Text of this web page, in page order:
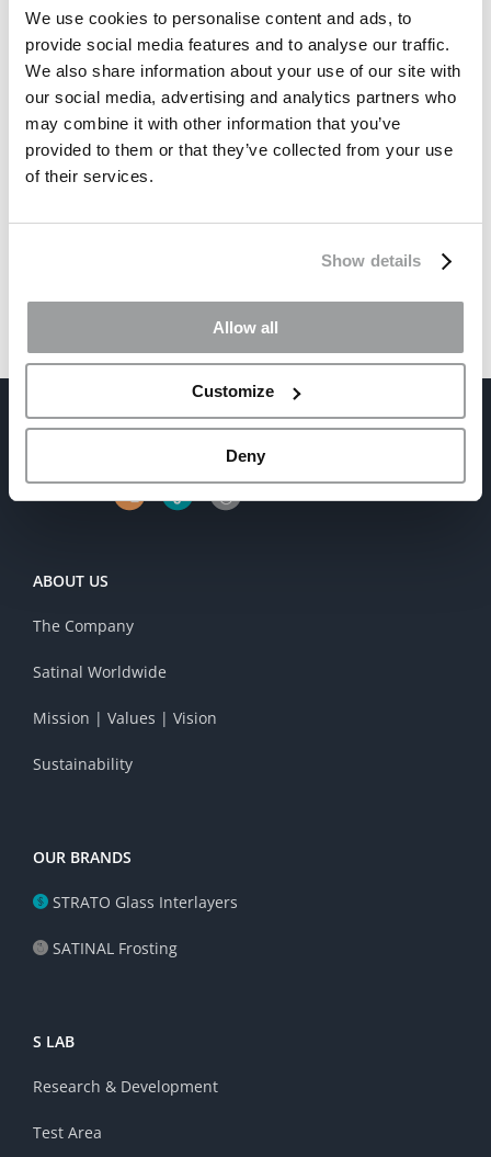
We use cookies to personalise content and ads, to
provide social media features and to analyse our traffic.
We also share information about your use of our site with
our social media, advertising and analytics partners who
may combine it with other information that you’ve
provided to them or that they’ve collected from your use
of their services.
Show details
Allow all
Customize
Deny
Smart Glass:
intelligent control at
STRATO® EVA
ABOUT US
The Company
Satinal Worldwide
Mission | Values | Vision
Sustainability
OUR BRANDS
STRATO Glass Interlayers
SATINAL Frosting
S LAB
Research & Development
Test Area